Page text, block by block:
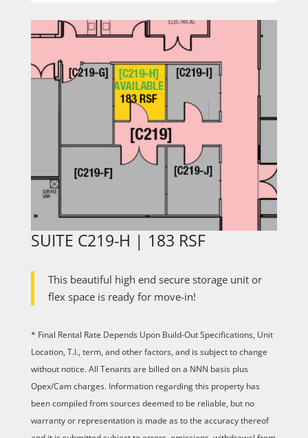
SUITE C219-H | 183 RSF
This beautiful high end secure storage unit or
flex space is ready for move-in!
* Final Rental Rate Depends Upon Build-Out Specifications, Unit
Location, T.I., term, and other factors, and is subject to change
without notice. All Tenants are billed on a NNN basis plus
Opex/Cam charges. Information regarding this property has
been compiled from sources deemed to be reliable, but no
warranty or representation is made as to the accuracy thereof